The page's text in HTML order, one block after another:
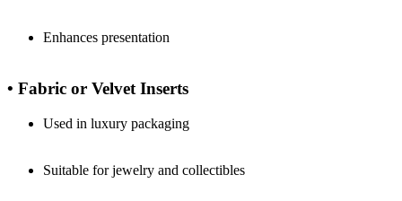
Enhances presentation
• Fabric or Velvet Inserts
Used in luxury packaging
Suitable for jewelry and collectibles